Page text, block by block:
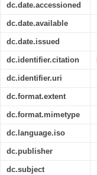
dc.date.accessioned
dc.date.available
dc.date.issued
dc.identifier.citation
dc.identifier.uri
dc.format.extent
dc.format.mimetype
dc.language.iso
dc.publisher
dc.subject